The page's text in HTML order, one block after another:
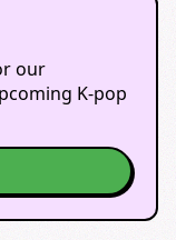
our
K-pop